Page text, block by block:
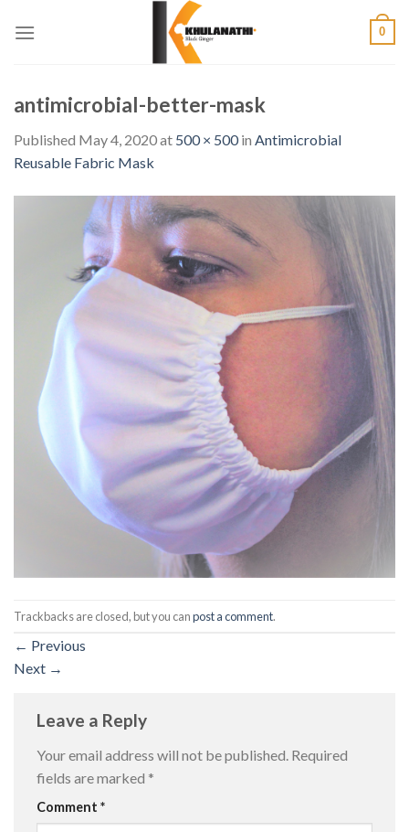
0
antimicrobial-better-mask
Published May 4, 2020at 500 × 500in Antimicrobial
Reusable Fabric Mask
Trackbacks are closed, but you canpost a comment.
← Previous
Next →
Leave a Reply
Your email address will not be published. Required
fields are marked *
Comment *